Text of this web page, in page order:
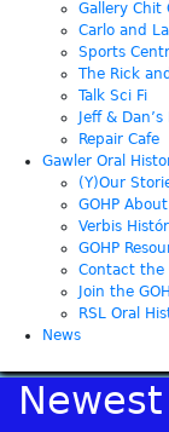
Gallery Chit
Carlo and
Sports
The Rick
Talk Sci Fi
Jeff &
Repair Cafe
Gawler Oral
(Y)Our
GOHP
Verbis
GOHP
Contact the
Join the
RSL Oral
News